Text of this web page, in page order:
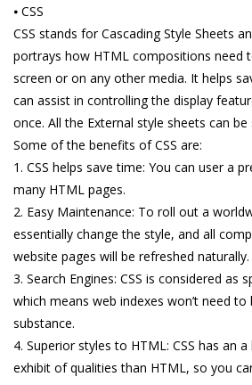
⦁ CSS
CSS stands for Cascading Style Sheets
portrays how HTML compositions need
screen or on any other media. It helps
can assist in controlling the display
once. All the External style sheets can be
Some of the benefits of CSS are:
1. CSS helps save time: You can user a
many HTML pages.
2. Easy Maintenance: To roll out a
essentially change the style, and all
website pages will be refreshed naturally.
3. Search Engines: CSS is considered as
which means web indexes won’t need to
substance.
4. Superior styles to HTML: CSS has an
exhibit of qualities than HTML, so you